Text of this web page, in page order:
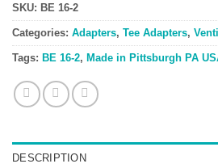
SKU: BE 16-2
Categories: Adapters, Tee Adapters,
Tags: BE 16-2, Made in Pittsburgh PA
DESCRIPTION